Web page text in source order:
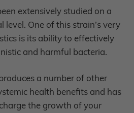
extensively studied on a
level. One of this strain’s very
is its ability to effectively
and harmful bacteria.
a number of other
health benefits and has
the growth of your